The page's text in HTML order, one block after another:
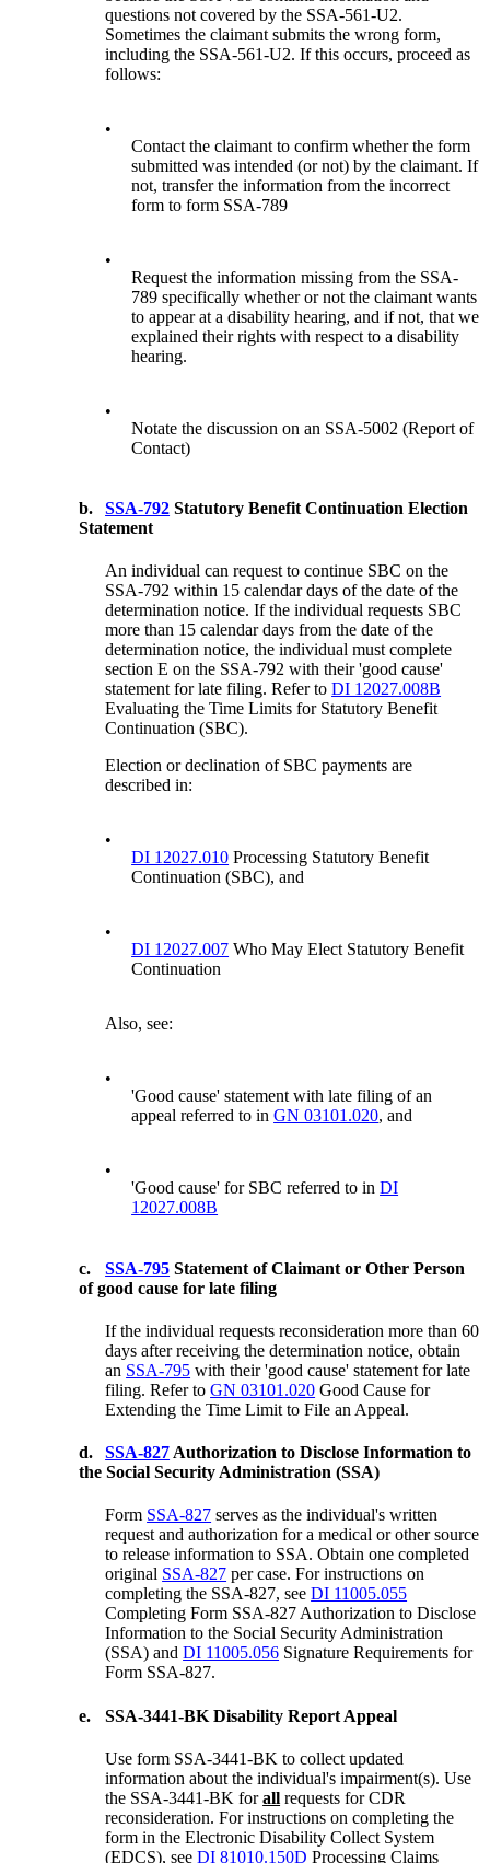
questions not covered by the SSA-561-U2.
Sometimes the claimant submits the wrong form,
including the SSA-561-U2. If this occurs, proceed as
follows:
•
Contact the claimant to confirm whether the form
submitted was intended (or not) by the claimant. If
not, transfer the information from the incorrect
form to form SSA-789
•
Request the information missing from the SSA-
789 specifically whether or not the claimant wants
to appear at a disability hearing, and if not, that we
explained their rights with respect to a disability
hearing.
•
Notate the discussion on an SSA-5002 (Report of
Contact)
b. SSA-792 Statutory Benefit Continuation Election
Statement
An individual can request to continue SBC on the
SSA-792 within 15 calendar days of the date of the
determination notice. If the individual requests SBC
more than 15 calendar days from the date of the
determination notice, the individual must complete
section E on the SSA-792 with their 'good cause'
statement for late filing. Refer toDI 12027.008B
Evaluating the Time Limits for Statutory Benefit
Continuation (SBC).
Election or declination of SBC payments are
described in:
•
DI 12027.010 Processing Statutory Benefit
Continuation (SBC), and
•
DI 12027.007 Who May Elect Statutory Benefit
Continuation
Also, see:
•
'Good cause' statement with late filing of an
appeal referred to inGN 03101.020, and
•
'Good cause' for SBC referred to inDI
12027.008B
c. SSA-795 Statement of Claimant or Other Person
of good cause for late filing
If the individual requests reconsideration more than 60
days after receiving the determination notice, obtain
an SSA-795 with their 'good cause' statement for late
filing. Refer toGN 03101.020 Good Cause for
Extending the Time Limit to File an Appeal.
d. SSA-827 Authorization to Disclose Information to
the Social Security Administration (SSA)
Form SSA-827 serves as the individual's written
request and authorization for a medical or other source
to release information to SSA. Obtain one completed
original SSA-827 per case. For instructions on
completing the SSA-827, seeDI 11005.055
Completing Form SSA-827 Authorization to Disclose
Information to the Social Security Administration
(SSA) andDI 11005.056 Signature Requirements for
Form SSA-827.
e. SSA-3441-BK Disability Report Appeal
Use form SSA-3441-BK to collect updated
information about the individual's impairment(s). Use
the SSA-3441-BK forall requests for CDR
reconsideration. For instructions on completing the
form in the Electronic Disability Collect System
(EDCS), seeDI 81010.150D Processing Claims